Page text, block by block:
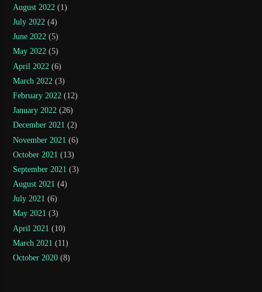
August 2022 (1)
July 2022 (4)
June 2022 (5)
May 2022 (5)
April 2022 (6)
March 2022 (3)
February 2022 (12)
January 2022 (26)
December 2021 (2)
November 2021 (6)
October 2021 (13)
September 2021 (3)
August 2021 (4)
July 2021 (6)
May 2021 (3)
April 2021 (10)
March 2021 (11)
October 2020 (8)